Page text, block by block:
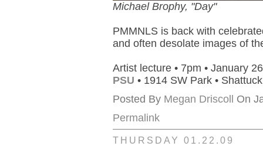
Michael Brophy, "Day"
PMMNLS is back with
and often desolate images of
Artist lecture • 7pm • January 26
PSU • 1914 SW Park •
Posted By Megan Driscoll
On
Permalink
THURSDAY 01.22.09